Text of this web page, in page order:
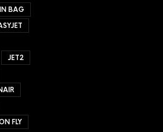
BAG
JET2
FLY